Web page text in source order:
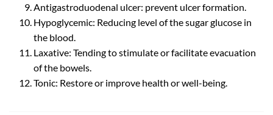
Antigastroduodenal ulcer: prevent ulcer formation.
Hypoglycemic: Reducing level of the sugar glucose in
the blood.
Laxative: Tending to stimulate or facilitate evacuation
of the bowels.
Tonic: Restore or improve health or well-being.